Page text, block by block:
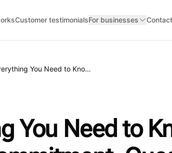
Customer testimonialsFor businesses
Everything You Need to Know About Car Subscriptions: Costs, Commitment, Questions & More
You Need to